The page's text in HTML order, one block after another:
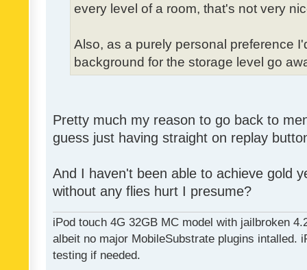
every level of a room, that's not very
Also, as a purely personal preference
background for the storage level go
Pretty much my reason to go back to
guess just having straight on replay
And I haven't been able to achieve gold
without any flies hurt I presume?
iPod touch 4G 32GB MC model with jailbroken
albeit no major MobileSubstrate plugins intalled.
testing if needed.